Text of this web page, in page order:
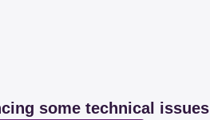
some technical issues